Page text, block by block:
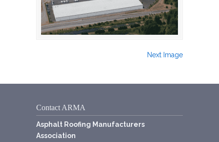
Next Image
Contact ARMA
Asphalt Roofing Manufacturers
Association